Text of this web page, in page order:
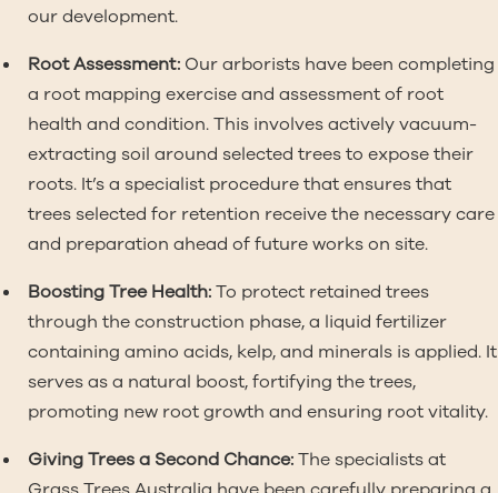
our development.
Root Assessment: Our arborists have been completing
a root mapping exercise and assessment of root
health and condition. This involves actively vacuum-
extracting soil around selected trees to expose their
roots. It’s a specialist procedure that ensures that
trees selected for retention receive the necessary care
and preparation ahead of future works on site.
Boosting Tree Health:To protect retained trees
through the construction phase, a liquid fertilizer
containing amino acids, kelp, and minerals is applied. It
serves as a natural boost, fortifying the trees,
promoting new root growth and ensuring root vitality.
Giving Trees a Second Chance:The specialists at